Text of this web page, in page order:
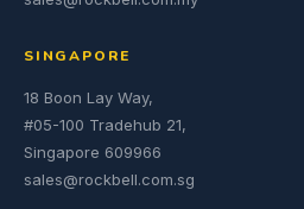
SINGAPORE
18 Boon Lay Way,
#05-100 Tradehub 21,
Singapore 609966
sales@rockbell.com.sg